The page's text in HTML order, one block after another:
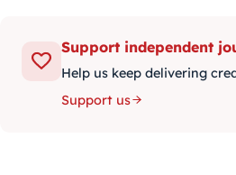
Support independent
Help us keep delivering
Support us